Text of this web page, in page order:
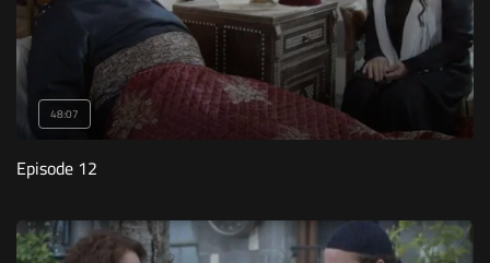
48:07
Episode 12